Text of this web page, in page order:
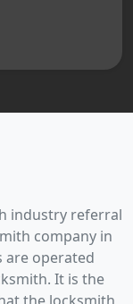
industry referral
company in
are operated
It is the